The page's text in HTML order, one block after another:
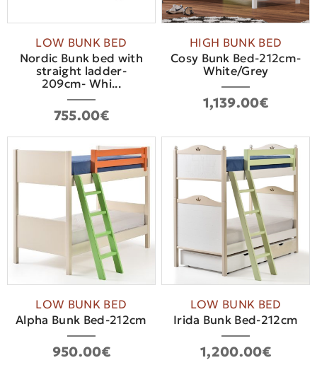
LOW BUNK BED
Nordic Bunk bed with
straight ladder-
209cm- Whi...
755.00€
HIGH BUNK BED
Cosy Bunk Bed-212cm-
White/Grey
1,139.00€
LOW BUNK BED
Alpha Bunk Bed-212cm
950.00€
LOW BUNK BED
Ιrida Bunk Bed-212cm
1,200.00€